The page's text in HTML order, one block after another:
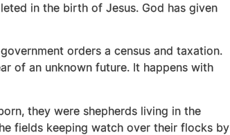
in the birth of Jesus. God has given
orders a census and taxation.
of an unknown future. It happens with
they were shepherds living in the
fields keeping watch over their flocks by